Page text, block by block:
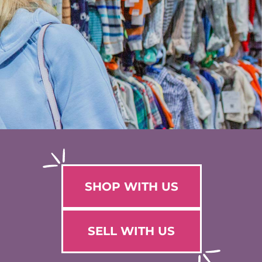
SHOP WITH US
SELL WITH US